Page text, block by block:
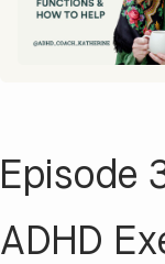
Episode
ADHD